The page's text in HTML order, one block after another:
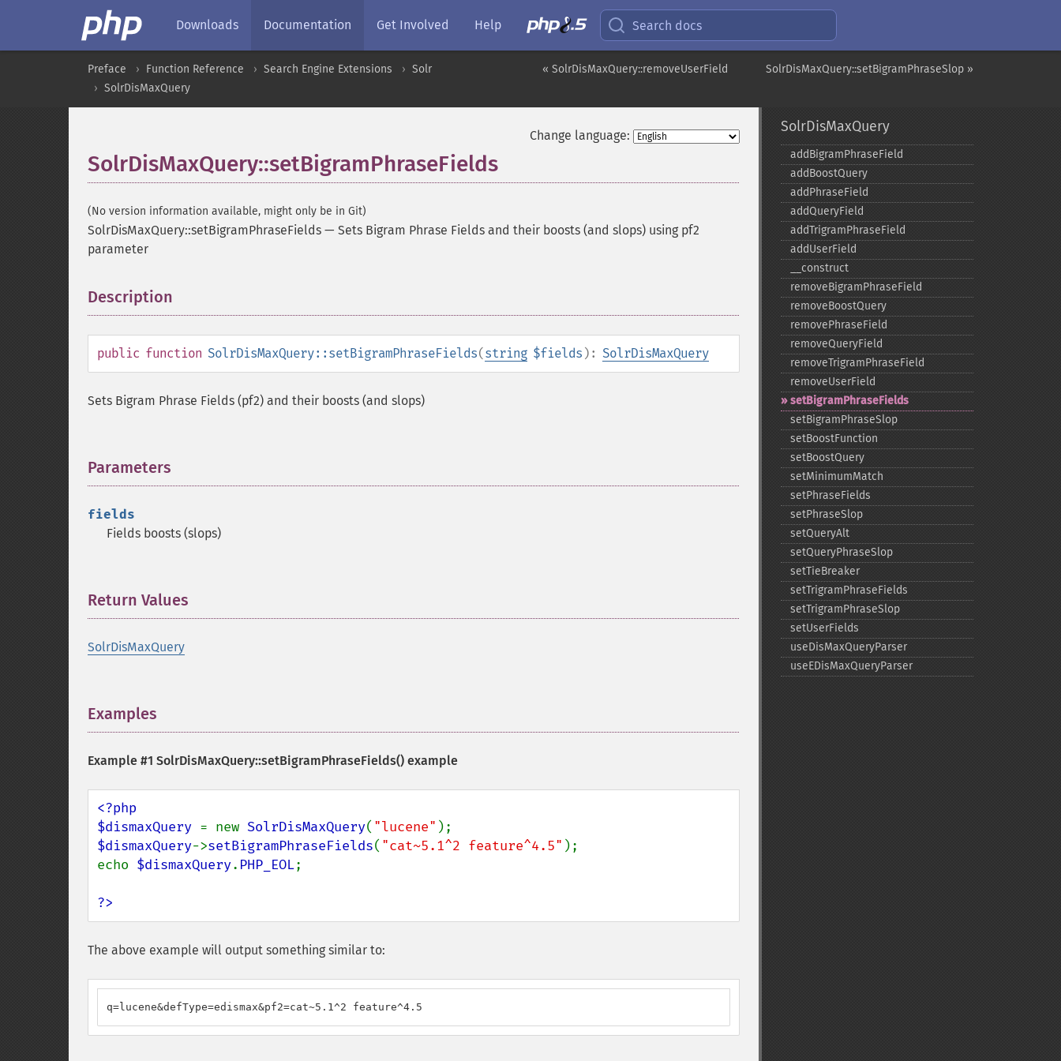
Downloads Documentation Get Involved Help Search docs
SolrDisMaxQuery::setBigramPhraseSlop »
« SolrDisMaxQuery::removeUserField
Preface Function Reference Search Engine Extensions
Solr
SolrDisMaxQuery
Change language:
SolrDisMaxQuery::setBigramPhraseFields
(No version information available, might only be in Git)
SolrDisMaxQuery::setBigramPhraseFields — Sets Bigram Phrase Fields and their boosts (and slops) using pf2
parameter
Description
public function SolrDisMaxQuery::setBigramPhraseFields(string $fields ): SolrDisMaxQuery
Sets Bigram Phrase Fields (pf2) and their boosts (and slops)
Parameters
fields
Fields boosts (slops)
Return Values
SolrDisMaxQuery
Examples
Example #1 SolrDisMaxQuery::setBigramPhraseFields() example
<?php
$dismaxQuery = new SolrDisMaxQuery( "lucene"
$dismaxQuery->setBigramPhraseFields( "cat~5.1^2 feature^4.5" );
echo $dismaxQuery. PHP_EOL;
?>
The above example will output something similar to:
q=lucene&defType=edismax&pf2=cat~5.1^2 feature^4.5
SolrDisMaxQuery
addBigramPhraseField
addBoostQuery
addPhraseField
addQueryField
addTrigramPhraseField
addUserField
_​_​construct
removeBigramPhraseField
removeBoostQuery
removePhraseField
removeQueryField
removeTrigramPhraseField
removeUserField
setBigramPhraseFields
setBigramPhraseSlop
setBoostFunction
setBoostQuery
setMinimumMatch
setPhraseFields
setPhraseSlop
setQueryAlt
setQueryPhraseSlop
setTieBreaker
setTrigramPhraseFields
setTrigramPhraseSlop
setUserFields
useDisMaxQueryParser
useEDisMaxQueryParser